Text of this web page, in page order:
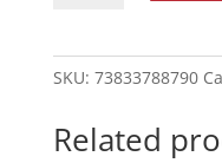
SKU: 73833788790
Related